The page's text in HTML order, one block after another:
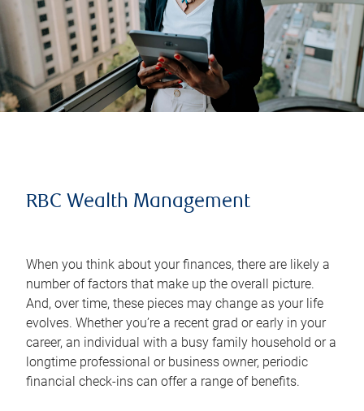
RBC Wealth Management
When you think about your finances, there are likely a
number of factors that make up the overall picture.
And, over time, these pieces may change as your life
evolves. Whether you’re a recent grad or early in your
career, an individual with a busy family household or a
longtime professional or business owner, periodic
financial check-ins can offer a range of benefits.